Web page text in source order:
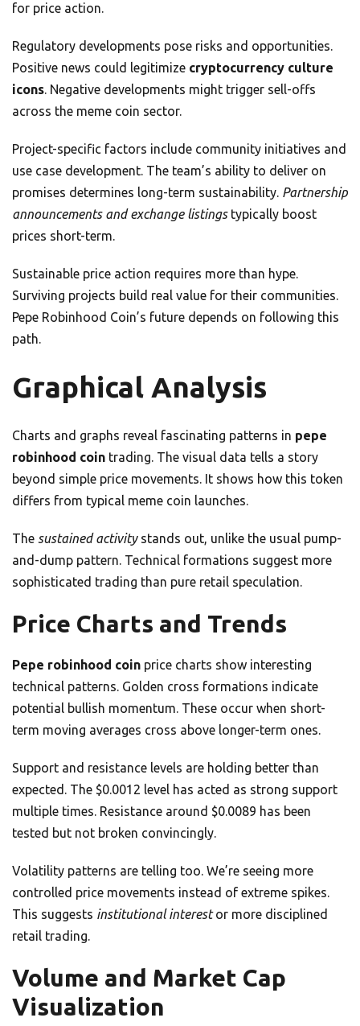
for price action.
Regulatory developments pose risks and opportunities.
Positive news could legitimize cryptocurrency culture
icons. Negative developments might trigger sell-offs
across the meme coin sector.
Project-specific factors include community initiatives and
use case development. The team’s ability to deliver on
promises determines long-term sustainability. Partnership
announcements and exchange listingstypically boost
prices short-term.
Sustainable price action requires more than hype.
Surviving projects build real value for their communities.
Pepe Robinhood Coin’s future depends on following this
path.
Graphical Analysis
Charts and graphs reveal fascinating patterns in pepe
robinhood coin trading. The visual data tells a story
beyond simple price movements. It shows how this token
differs from typical meme coin launches.
The sustained activitystands out, unlike the usual pump-
and-dump pattern. Technical formations suggest more
sophisticated trading than pure retail speculation.
Price Charts and Trends
Pepe robinhood coin price charts show interesting
technical patterns. Golden cross formations indicate
potential bullish momentum. These occur when short-
term moving averages cross above longer-term ones.
Support and resistance levels are holding better than
expected. The $0.0012 level has acted as strong support
multiple times. Resistance around $0.0089 has been
tested but not broken convincingly.
Volatility patterns are telling too. We’re seeing more
controlled price movements instead of extreme spikes.
This suggests institutional interestor more disciplined
retail trading.
Volume and Market Cap
Visualization